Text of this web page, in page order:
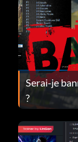
Serai-je
?